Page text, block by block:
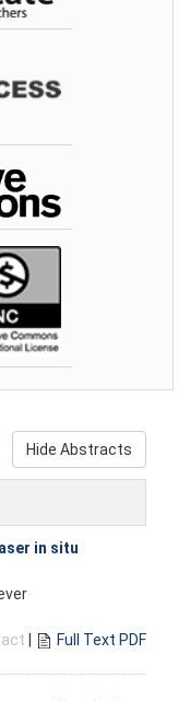
Hide Abstracts
in situ
Full Text PDF